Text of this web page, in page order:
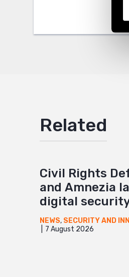
Related
Civil Rights
and Amnezia
digital
NEWS, SECURITY AND
7 August 2026